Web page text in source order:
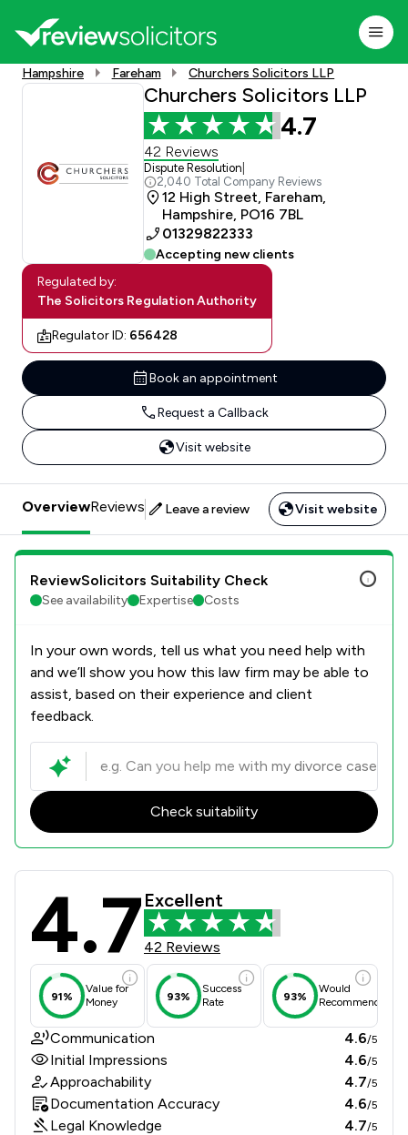
Hampshire Fareham Churchers Solicitors LLP
Churchers Solicitors LLP
4.7
42 Reviews
Dispute Resolution
2,040 Total Company Reviews
12 High Street, Fareham,
Hampshire, PO16 7BL
01329822333
Accepting new clients
Regulated by:
The Solicitors Regulation Authority
Regulator ID: 656428
Book an appointment
Request a Callback
Visit website
OverviewReviews Leave a review Visit website
ReviewSolicitors Suitability Check
See availability Expertise Costs
In your own words, tell us what you need help with
and we’ll show you how this law firm may be able to
assist, based on their experience and client
feedback.
Check suitability
Churchers Solicitors LLP Review
4.7 Excellent
42 Reviews
91%
Value for
Money
93%
Success
Rate
93%
Would
Recommend
Communication 4.6/5
Initial Impressions 4.6/5
Approachability 4.7/5
Documentation Accuracy 4.6/5
Legal Knowledge 4.7/5